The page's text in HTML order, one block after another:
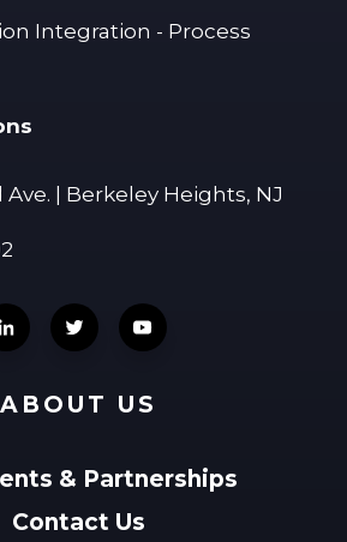
Integration - Process
Ave. | Berkeley Heights, NJ
ABOUT US
& Partnerships
Contact Us